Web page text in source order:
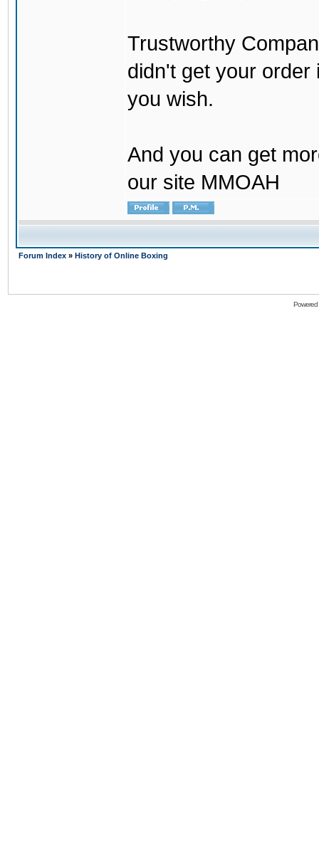
Trustworthy
didn't get your order
you wish.
And you can get
our site MMOAH
Forum Index » History of Online Boxing